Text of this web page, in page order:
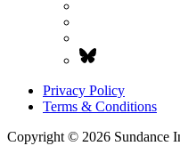
Privacy Policy
Terms & Conditions
Copyright © 2026 Sundance